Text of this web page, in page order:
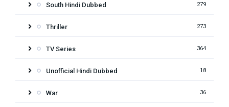
South Hindi Dubbed 279
Thriller 273
TV Series 364
Unofficial Hindi Dubbed 18
War 36